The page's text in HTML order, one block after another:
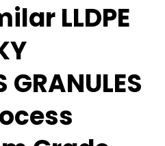
LLDPE
GRANULES